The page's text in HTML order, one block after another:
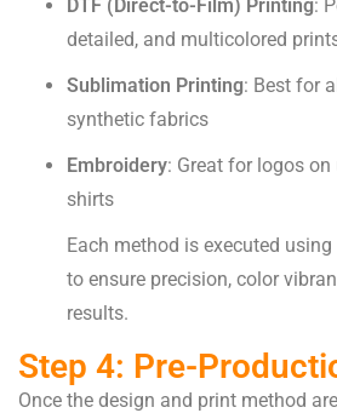
DTF (Direct-to-Film) Printing:
detailed, and multicolored
Sublimation Printing: Best for
synthetic fabrics
Embroidery: Great for logos
shirts
Each method is executed
to ensure precision, color
results.
Step 4: Pre-
Once the design and print method